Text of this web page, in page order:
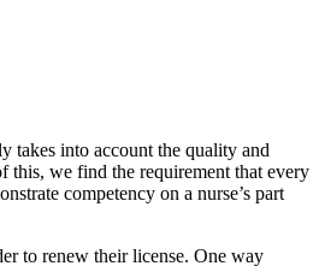
takes into account the quality and
this, we find the requirement that every
competency on a nurse’s part
to renew their license. One way